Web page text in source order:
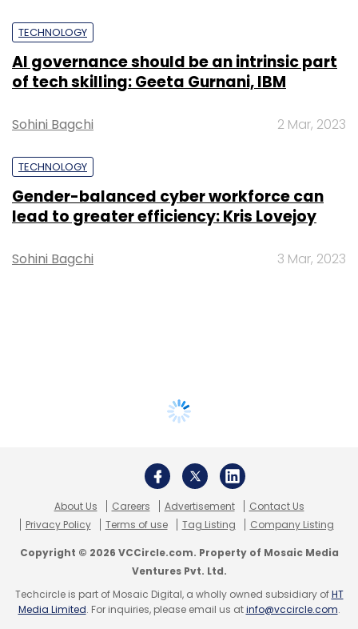
TECHNOLOGY
AI governance should be an intrinsic part
of tech skilling: Geeta Gurnani, IBM
Sohini Bagchi 2 Mar, 2023
TECHNOLOGY
Gender-balanced cyber workforce can
lead to greater efficiency: Kris Lovejoy
Sohini Bagchi 3 Mar, 2023
About Us Careers Advertisement
Contact Us
Privacy Policy
Terms of use Tag Listing Company Listing
Copyright © 2026 VCCircle.com. Property of Mosaic Media
Ventures Pvt. Ltd.
Techcircle is part of Mosaic Digital, a wholly owned subsidiary ofHT
Media Limited. For inquiries, please email us atinfo@vccircle.com.